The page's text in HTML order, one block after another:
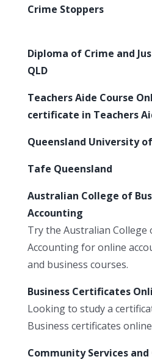
Crime Stoppers
Diploma of Crime and
QLD
Teachers Aide Course
certificate in Teachers
Queensland University
Tafe Queensland
Australian College of
Accounting
Try the Australian College
Accounting for online
and business courses.
Business Certificates
Looking to study a
Business certificates
Community Services